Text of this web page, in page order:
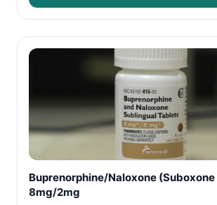
Buprenorphine/Naloxone
8mg/2mg